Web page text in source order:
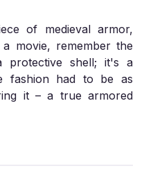
of medieval armor,
movie, remember the
shell; it's a
fashion had to be as
it – a true armored